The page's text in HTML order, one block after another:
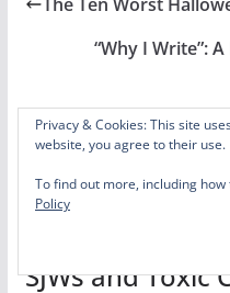
“Why I Write”:
One thought on “
S.P.E.W.:
SJWs and Toxic
Privacy & Cookies: This site
website, you agree to their use.
To find out more, including
Policy